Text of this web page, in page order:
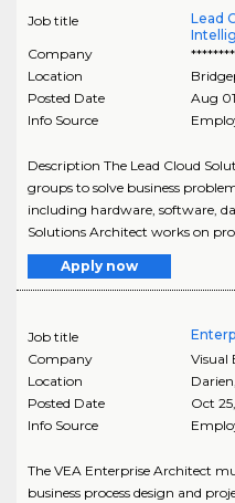
Job title
Lead
Company
Location
Posted Date
Aug
Info Source
Description The Lead Cloud
groups to solve business
including hardware, software,
Solutions Architect works on
Apply now
Job title
Company
Visual
Location
Darien,
Posted Date
Oct
Info Source
The VEA Enterprise Architect
business process design and